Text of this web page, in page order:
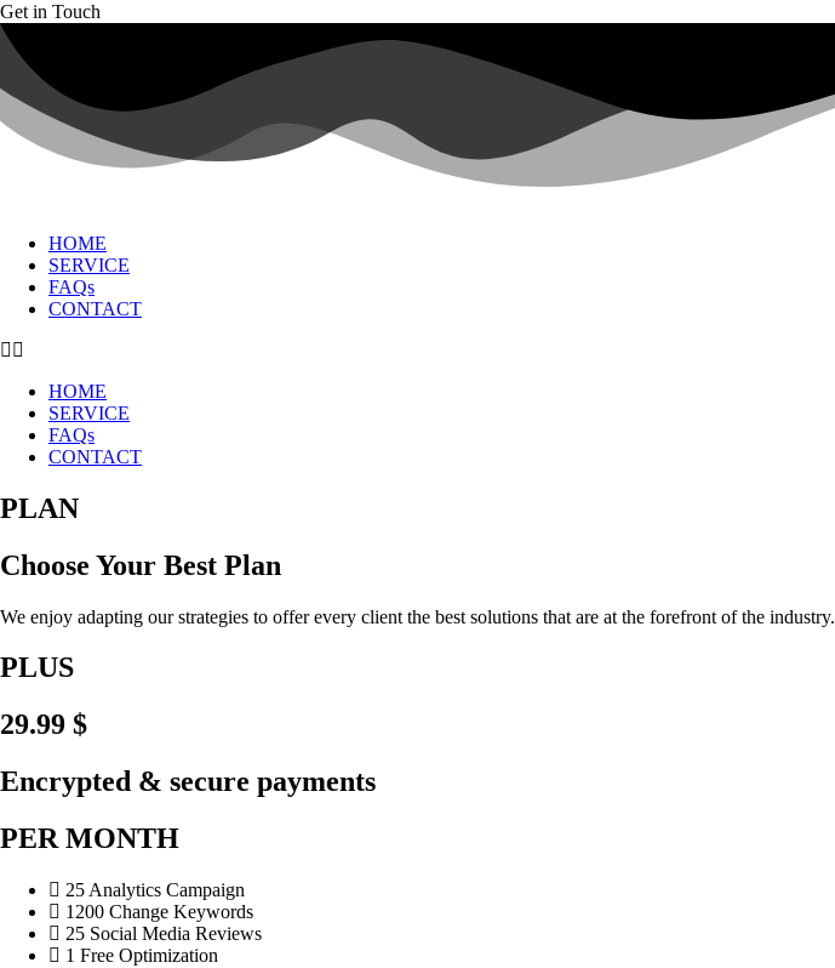
Get in Touch
HOME
SERVICE
FAQs
CONTACT
HOME
SERVICE
FAQs
CONTACT
PLAN
Choose Your Best Plan
We enjoy adapting our strategies to offer every client the best solutions that are at the forefront of the industry.
PLUS
29.99 $
Encrypted & secure payments
PER MONTH
25 Analytics Campaign
1200 Change Keywords
25 Social Media Reviews
1 Free Optimization